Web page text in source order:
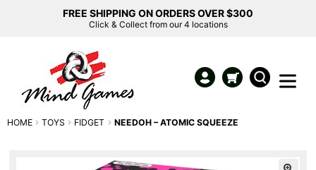
FREE SHIPPING ON ORDERS OVER $300
Click & Collect from our 4 locations
HOME TOYS FIDGET NEEDOH – ATOMIC SQUEEZE